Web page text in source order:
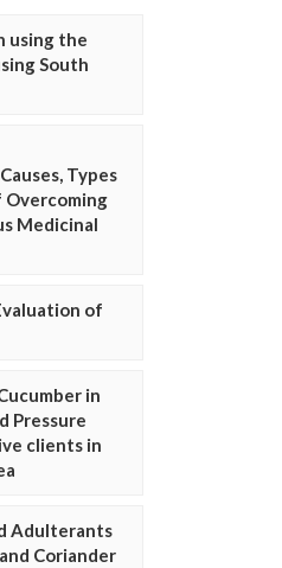
using the
South
Types
Overcoming
Medicinal
of
in
Pressure
clients in
Adulterants
Coriander